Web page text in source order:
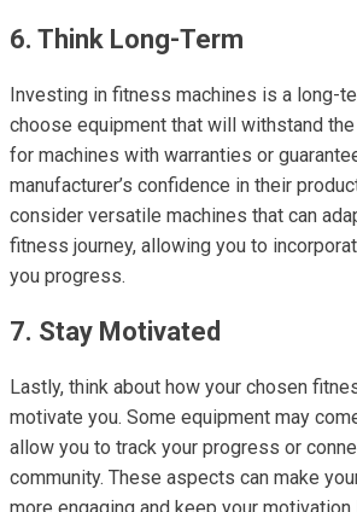
6. Think Long-Term
Investing in fitness machines is a long-
choose equipment that will withstand
for machines with warranties or
manufacturer’s confidence in their
consider versatile machines that can
fitness journey, allowing you to
you progress.
7. Stay Motivated
Lastly, think about how your chosen
motivate you. Some equipment may
allow you to track your progress or
community. These aspects can make